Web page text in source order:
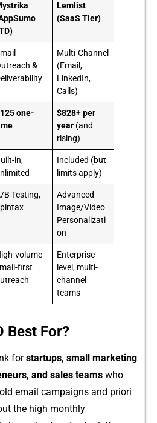
Lemlist
(SaaS Tier)
&
Multi-Channel
(Email,
LinkedIn,
Calls)
one-
$828+ per
year (and
rising)
in,
Included (but
limits apply)
B Testing,
Advanced
Image/Video
Personalizati
on
volume
first
Enterprise-
level, multi-
channel
teams
Best For?
forstart‍u⁠ps‌, smal‌l marketing
and sal‌es teams who‌
email ca⁠mpaig⁠n⁠s⁠ and priori​
the high‌ monthly